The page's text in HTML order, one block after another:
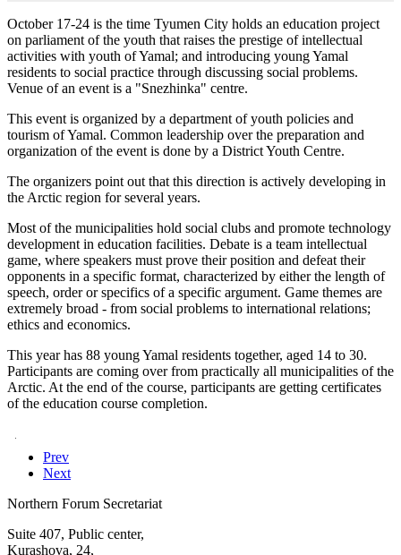
October 17-24 is the time Tyumen City holds an education project
on parliament of the youth that raises the prestige of intellectual
activities with youth of Yamal; and introducing young Yamal
residents to social practice through discussing social problems.
Venue of an event is a "Snezhinka" centre.
This event is organized by a department of youth policies and
tourism of Yamal. Common leadership over the preparation and
organization of the event is done by a District Youth Centre.
The organizers point out that this direction is actively developing in
the Arctic region for several years.
Most of the municipalities hold social clubs and promote technology
development in education facilities. Debate is a team intellectual
game, where speakers must prove their position and defeat their
opponents in a specific format, characterized by either the length of
speech, order or specifics of a specific argument. Game themes are
extremely broad - from social problems to international relations;
ethics and economics.
This year has 88 young Yamal residents together, aged 14 to 30.
Participants are coming over from practically all municipalities of the
Arctic. At the end of the course, participants are getting certificates
of the education course completion.
ThiThis year
Информация с сайта: Регион89.рф -новости ЯНАО
Prev
Next
Northern Forum Secretariat
Suite 407, Public center,
Kurashova, 24,